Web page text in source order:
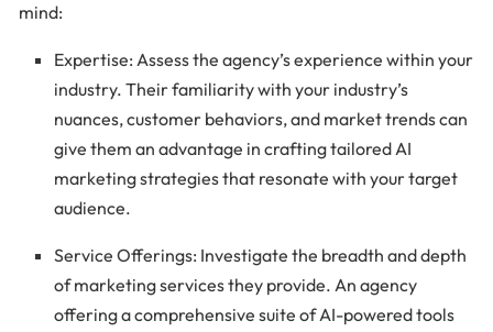
mind:
Expertise: Assess the agency’s experience within your
industry. Their familiarity with your industry’s
nuances, customer behaviors, and market trends can
give them an advantage in crafting tailored AI
marketing strategies that resonate with your target
audience.
Service Offerings: Investigate the breadth and depth
of marketing services they provide. An agency
offering a comprehensive suite of AI-powered tools